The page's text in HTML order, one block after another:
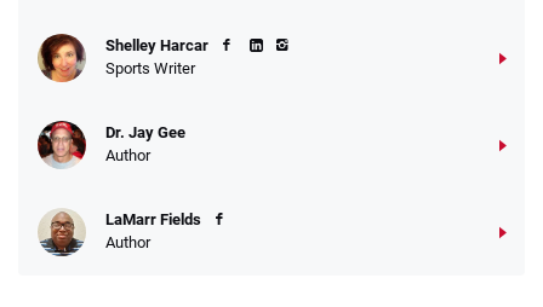
Shelley Harcar
Sports Writer
Dr. Jay Gee
Author
LaMarr Fields
Author